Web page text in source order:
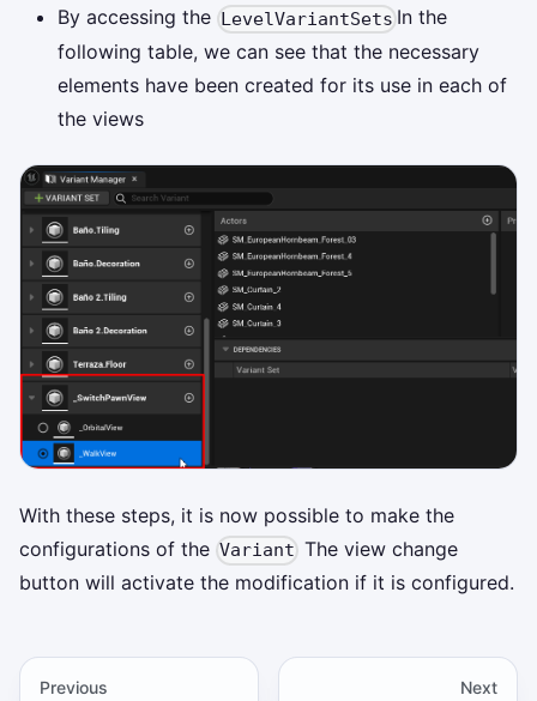
By accessing the LevelVariantSets In the
following table, we can see that the necessary
elements have been created for its use in each of
the views
With these steps, it is now possible to make the
configurations of the Variant The view change
button will activate the modification if it is configured.
Previous Next